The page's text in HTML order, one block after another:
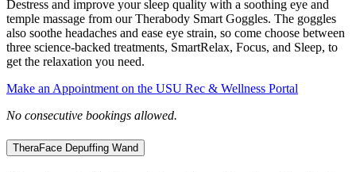
Destress and improve your sleep quality with a soothing eye and
temple massage from our Therabody Smart Goggles. The goggles
also soothe headaches and ease eye strain, so come choose between
three science-backed treatments, SmartRelax, Focus, and Sleep, to
get the relaxation you need.
Make an Appointment on the USU Rec & Wellness Portal
No consecutive bookings allowed.
TheraFace Depuffing Wand